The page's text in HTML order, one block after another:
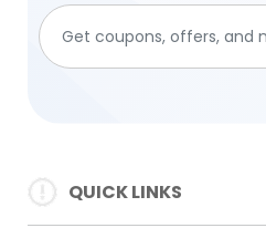
QUICK LINKS